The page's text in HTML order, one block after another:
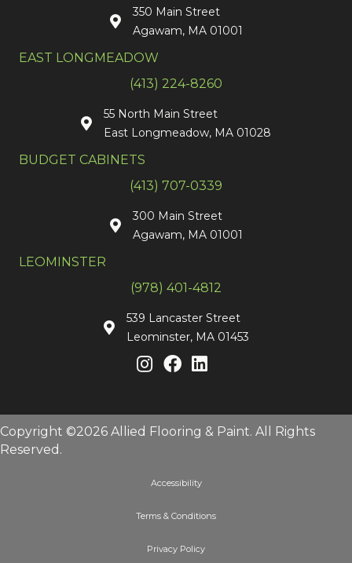
350 Main Street
Agawam, MA 01001
EAST LONGMEADOW
(413) 224-8260
55 North Main Street
East Longmeadow, MA 01028
BUDGET CABINETS
(413) 707-0339
300 Main Street
Agawam, MA 01001
LEOMINSTER
(978) 401-4812
539 Lancaster Street
Leominster, MA 01453
Copyright ©2026 Allied Flooring & Paint. All Rights
Reserved.
Accessibility
Terms & Conditions
Privacy Policy